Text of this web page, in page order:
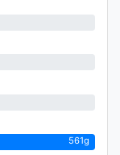
561g